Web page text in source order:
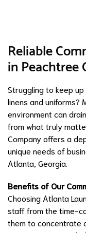
Reliable
in Peachtree
Struggling to keep
linens and uniforms?
environment can
from what truly
Company offers a
unique needs of
Atlanta, Georgia.
Benefits of Our
Choosing Atlanta
staff from the time-
them to concentrate